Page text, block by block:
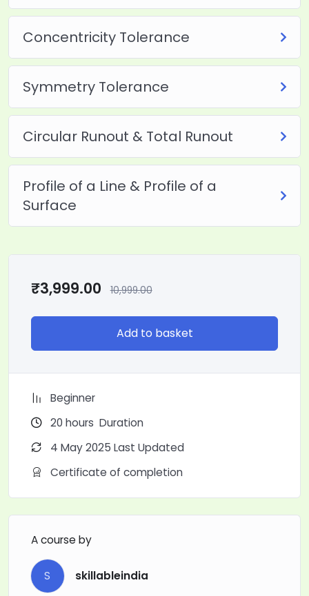
Concentricity Tolerance
Symmetry Tolerance
Circular Runout & Total Runout
Profile of a Line & Profile of a
Surface
₹3,999.00 10,999.00
Add to basket
Beginner
20 hours Duration
4 May 2025 Last Updated
Certificate of completion
A course by
S skillableindia